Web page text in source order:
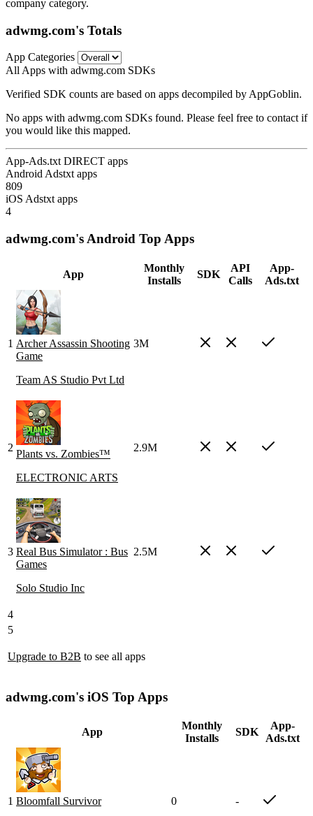
company category.
adwmg.com's Totals
App Categories
All Apps with adwmg.com SDKs
Verified SDK counts are based on apps decompiled by AppGoblin.
No apps with adwmg.com SDKs found. Please feel free to contact if
you would like this mapped.
App-Ads.txt DIRECT apps
Android Adstxt apps
809
iOS Adstxt apps
4
adwmg.com's Android Top Apps
App
Monthly
Installs
SDK
API
Calls
App-
Ads.txt
1 Archer Assassin Shooting
Game
Team AS Studio Pvt Ltd
3M
2
Plants vs. Zombies™
ELECTRONIC ARTS
2.9M
3 Real Bus Simulator : Bus
Games
Solo Studio Inc
2.5M
4
5
Upgrade to B2B to see all apps
adwmg.com's iOS Top Apps
App
Monthly
Installs
SDK
App-
Ads.txt
1 Bloomfall Survivor
0 -